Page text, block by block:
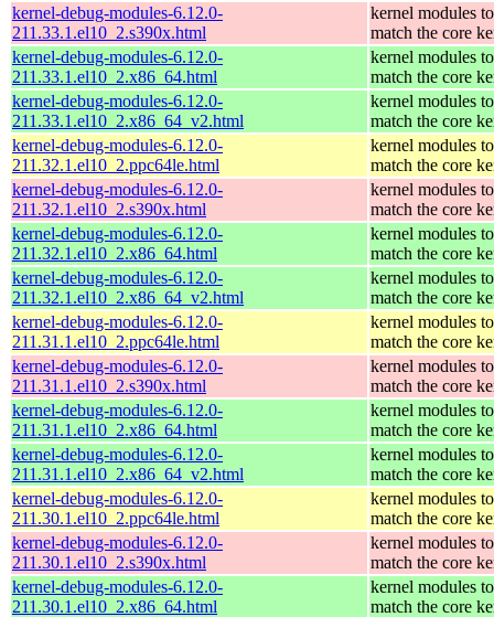
kernel-debug-modules-6.12.0-
211.33.1.el10_2.s390x.html
kernel modules to
match the core
kernel-debug-modules-6.12.0-
211.33.1.el10_2.x86_64.html
kernel modules to
match the core
kernel-debug-modules-6.12.0-
211.33.1.el10_2.x86_64_v2.html
kernel modules to
match the core
kernel-debug-modules-6.12.0-
211.32.1.el10_2.ppc64le.html
kernel modules to
match the core
kernel-debug-modules-6.12.0-
211.32.1.el10_2.s390x.html
kernel modules to
match the core
kernel-debug-modules-6.12.0-
211.32.1.el10_2.x86_64.html
kernel modules to
match the core
kernel-debug-modules-6.12.0-
211.32.1.el10_2.x86_64_v2.html
kernel modules to
match the core
kernel-debug-modules-6.12.0-
211.31.1.el10_2.ppc64le.html
kernel modules to
match the core
kernel-debug-modules-6.12.0-
211.31.1.el10_2.s390x.html
kernel modules to
match the core
kernel-debug-modules-6.12.0-
211.31.1.el10_2.x86_64.html
kernel modules to
match the core
kernel-debug-modules-6.12.0-
211.31.1.el10_2.x86_64_v2.html
kernel modules to
match the core
kernel-debug-modules-6.12.0-
211.30.1.el10_2.ppc64le.html
kernel modules to
match the core
kernel-debug-modules-6.12.0-
211.30.1.el10_2.s390x.html
kernel modules to
match the core
kernel-debug-modules-6.12.0-
211.30.1.el10_2.x86_64.html
kernel modules to
match the core